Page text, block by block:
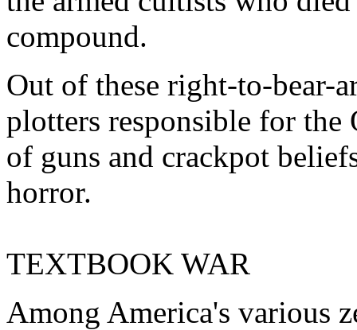
compound.
Out of these right-to-bear-
plotters responsible for the
of guns and crackpot
horror.
TEXTBOOK WAR
Among America's various